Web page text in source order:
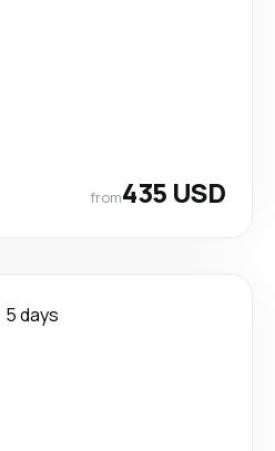
from435 USD
5 days